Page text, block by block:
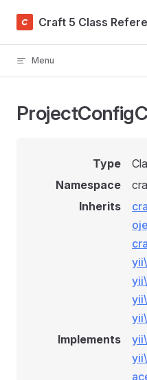
Skip to content
Craft 5 Class
Menu
Type
Namespace
Inherits
Implements